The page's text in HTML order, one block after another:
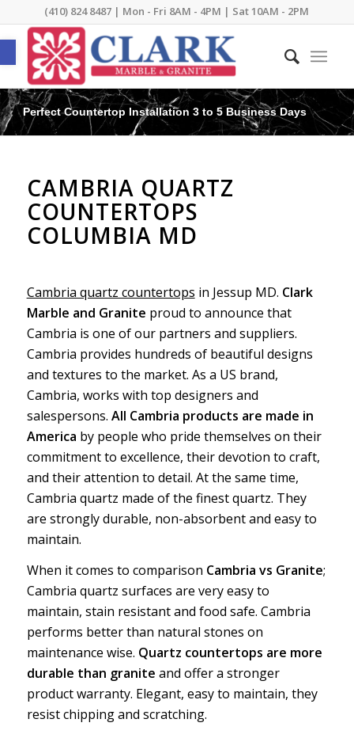
Open toolbar
(410) 824 8487 | Mon - Fri 8AM - 4PM | Sat 10AM - 2PM
Perfect Countertop Installation 3 to 5 Business Days
CAMBRIA QUARTZ
COUNTERTOPS
COLUMBIA MD
Cambria quartz countertops in Jessup MD. Clark
Marble and Granite proud to announce that
Cambria is one of our partners and suppliers.
Cambria provides hundreds of beautiful designs
and textures to the market. As a US brand,
Cambria, works with top designers and
salespersons. All Cambria products are made in
America by people who pride themselves on their
commitment to excellence, their devotion to craft,
and their attention to detail. At the same time,
Cambria quartz made of the finest quartz. They
are strongly durable, non-absorbent and easy to
maintain.
When it comes to comparison Cambria vs Granite;
Cambria quartz surfaces are very easy to
maintain, stain resistant and food safe. Cambria
performs better than natural stones on
maintenance wise. Quartz countertops are more
durable than granite and offer a stronger
product warranty. Elegant, easy to maintain, they
resist chipping and scratching.